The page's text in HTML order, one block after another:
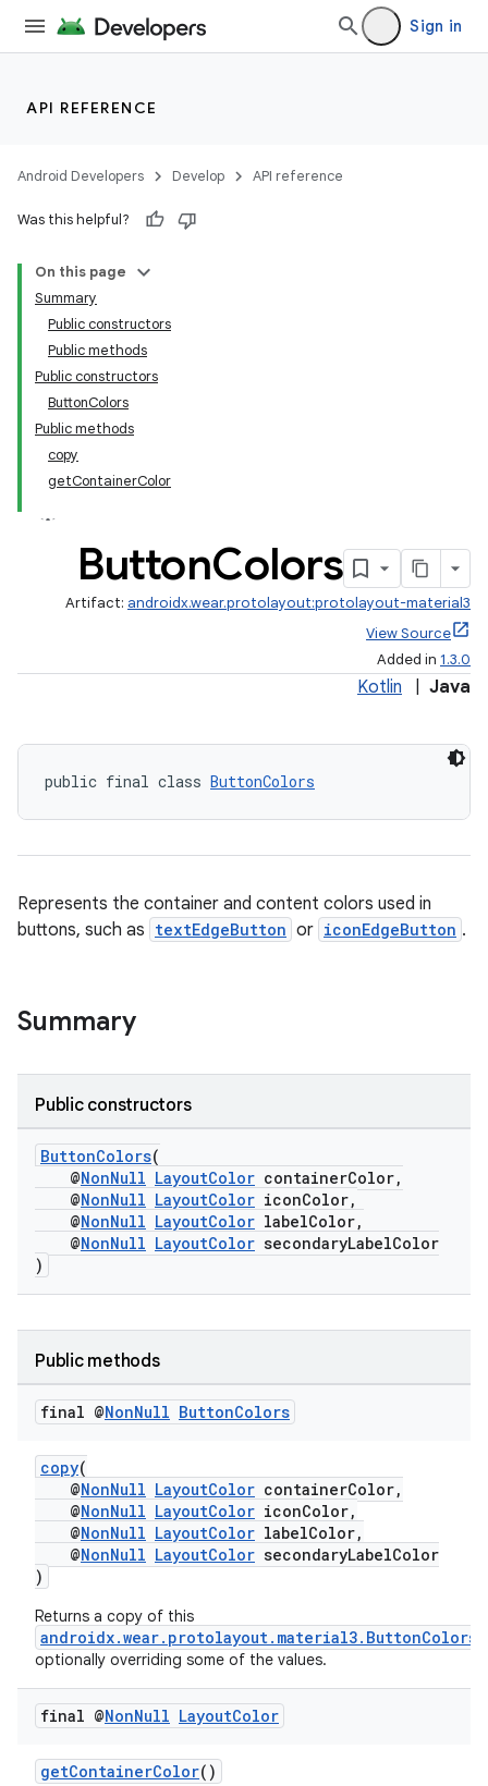
Sign in
API REFERENCE
Android Developers Develop API reference
Was this helpful?
On this page
Summary
Public constructors
Public methods
Public constructors
ButtonColors
Public methods
copy
getContainerColor
ButtonColors
Artifact: androidx.wear.protolayout:protolayout-material3
View Source
Added in 1.3.0
Kotlin Java
public final class ButtonColors
Represents the container and content colors used in
buttons, such as textEdgeButton or iconEdgeButton .
Summary
Public constructors
ButtonColors(
@NonNull LayoutColor containerColor,
@NonNull LayoutColor iconColor,
@NonNull LayoutColor labelColor,
@NonNull LayoutColor secondaryLabelColor
)
Public methods
final @NonNull ButtonColors
copy(
@NonNull LayoutColor containerColor,
@NonNull LayoutColor iconColor,
@NonNull LayoutColor labelColor,
@NonNull LayoutColor secondaryLabelColor
)
Returns a copy of this
androidx.wear.protolayout.material3.ButtonColors
optionally overriding some of the values.
final @NonNull LayoutColor
getContainerColor()